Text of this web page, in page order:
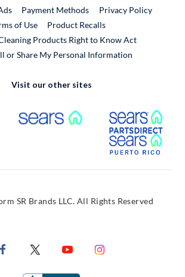
Payment Methods
Privacy Policy
of Use
Product RecallsExternal Link
Products Right to Know Act
or Share My Personal Information
Visit our other sites
Link External Link
Link
SR Brands LLC. All Rights Reserved